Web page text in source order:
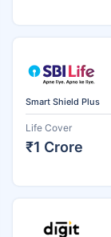
Smart Shield Plus
Life Cover
₹1 Crore